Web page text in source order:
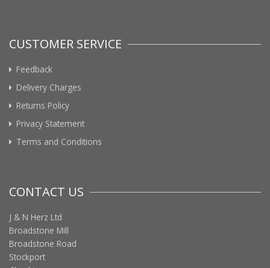
CUSTOMER SERVICE
Feedback
Delivery Charges
Returns Policy
Privacy Statement
Terms and Conditions
CONTACT US
J & N Herz Ltd
Broadstone Mill
Broadstone Road
Stockport